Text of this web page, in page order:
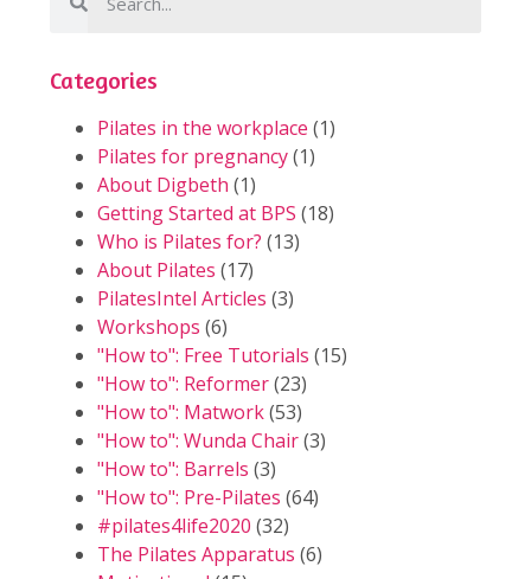
Categories
Pilates in the workplace (1)
Pilates for pregnancy(1)
About Digbeth (1)
Getting Started at BPS (18)
Who is Pilates for? (13)
About Pilates (17)
PilatesIntel Articles (3)
Workshops (6)
"How to": Free Tutorials (15)
"How to": Reformer(23)
"How to": Matwork(53)
"How to": Wunda Chair(3)
"How to": Barrels (3)
"How to": Pre-Pilates (64)
#pilates4life2020 (32)
The Pilates Apparatus (6)